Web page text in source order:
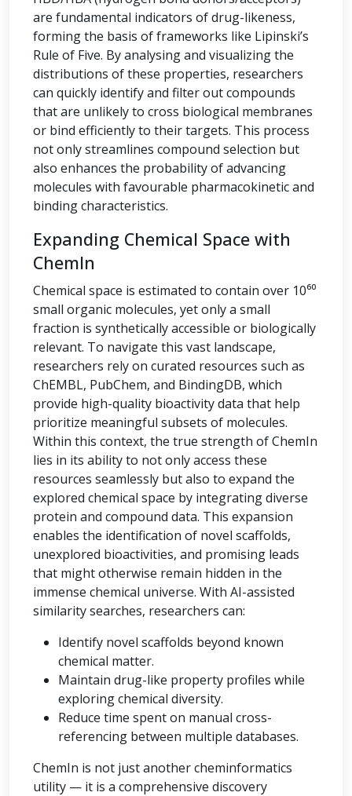
are fundamental indicators of drug-likeness,
forming the basis of frameworks like Lipinski’s
Rule of Five. By analysing and visualizing the
distributions of these properties, researchers
can quickly identify and filter out compounds
that are unlikely to cross biological membranes
or bind efficiently to their targets. This process
not only streamlines compound selection but
also enhances the probability of advancing
molecules with favourable pharmacokinetic and
binding characteristics.
Expanding Chemical Space with
ChemIn
Chemical space is estimated to contain over 10⁶⁰
small organic molecules, yet only a small
fraction is synthetically accessible or biologically
relevant. To navigate this vast landscape,
researchers rely on curated resources such as
ChEMBL, PubChem, and BindingDB, which
provide high-quality bioactivity data that help
prioritize meaningful subsets of molecules.
Within this context, the true strength of ChemIn
lies in its ability to not only access these
resources seamlessly but also to expand the
explored chemical space by integrating diverse
protein and compound data. This expansion
enables the identification of novel scaffolds,
unexplored bioactivities, and promising leads
that might otherwise remain hidden in the
immense chemical universe. With AI-assisted
similarity searches, researchers can:
Identify novel scaffolds beyond known
chemical matter.
Maintain drug-like property profiles while
exploring chemical diversity.
Reduce time spent on manual cross-
referencing between multiple databases.
ChemIn is not just another cheminformatics
utility — it is a comprehensive discovery